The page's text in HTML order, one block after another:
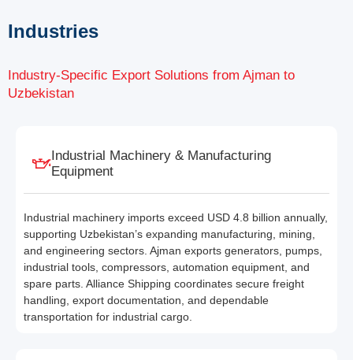
Industries
Industry-Specific Export Solutions from Ajman to
Uzbekistan
Industrial Machinery & Manufacturing
Equipment
Industrial machinery imports exceed USD 4.8 billion annually,
supporting Uzbekistan’s expanding manufacturing, mining,
and engineering sectors. Ajman exports generators, pumps,
industrial tools, compressors, automation equipment, and
spare parts. Alliance Shipping coordinates secure freight
handling, export documentation, and dependable
transportation for industrial cargo.